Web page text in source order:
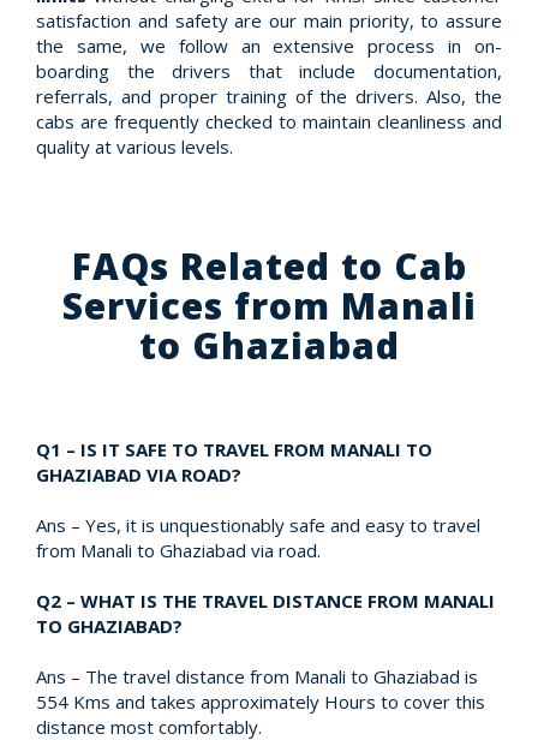
satisfaction and safety are our main priority, to assure
the same, we follow an extensive process in on-
boarding the drivers that include documentation,
referrals, and proper training of the drivers. Also, the
cabs are frequently checked to maintain cleanliness and
quality at various levels.
FAQs Related to Cab
Services from Manali
to Ghaziabad
Q1 – IS IT SAFE TO TRAVEL FROM MANALI TO
GHAZIABAD VIA ROAD?
Ans – Yes, it is unquestionably safe and easy to travel
from Manali to Ghaziabad via road.
Q2 – WHAT IS THE TRAVEL DISTANCE FROM MANALI
TO GHAZIABAD?
Ans – The travel distance from Manali to Ghaziabad is
554 Kms and takes approximately Hours to cover this
distance most comfortably.